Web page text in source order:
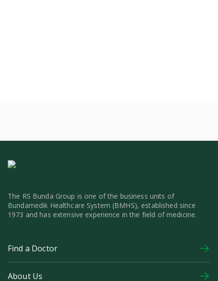
The RS Bunda Group is one of the business units of
Bundamedik Healthcare System (BMHS), established since
1973 and has extensive experience in the field of medicine.
Find a Doctor
About Us